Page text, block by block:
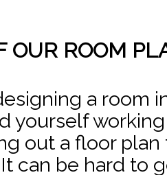
OUR ROOM
a room
yourself
out a floor
can be hard to